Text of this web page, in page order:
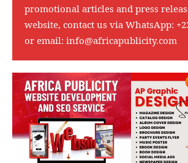
promotional articles and press
website, contact us via WhatsApp:
or email: info@africapublicity.com